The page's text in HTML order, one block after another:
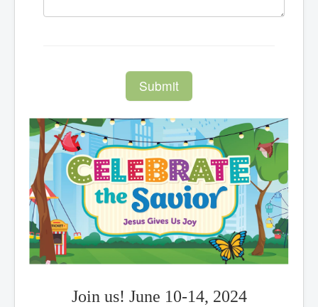
Join us! June 10-14, 2024